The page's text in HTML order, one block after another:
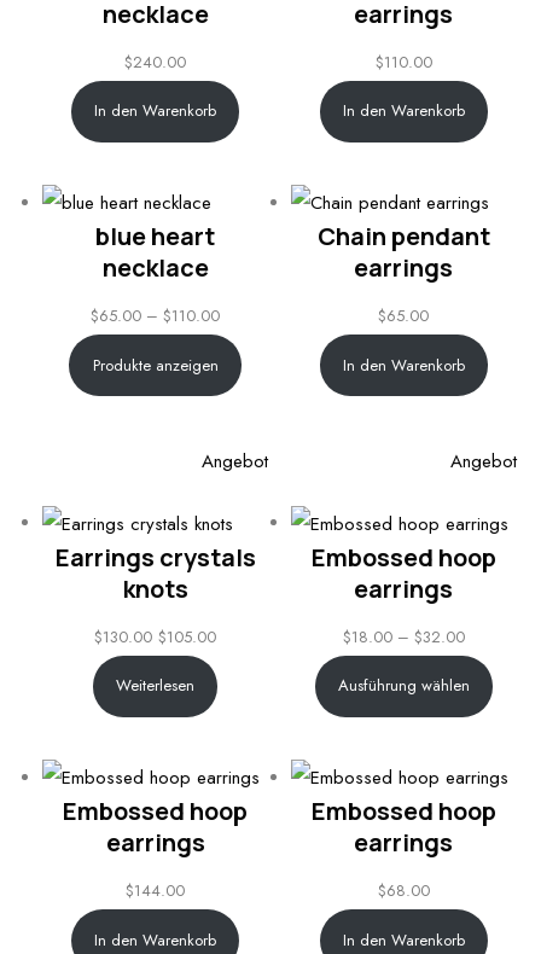
necklace
$240.00
In den Warenkorb
earrings
$110.00
In den Warenkorb
blue heart
necklace
$65.00 – $110.00Price
range:
$65.00
$110.00
Produkte anzeigen
Chain pendant
earrings
$65.00
In den Warenkorb
AngebotProdukt
Angebot
Earrings crystals
knots
$130.00 $105.00
Weiterlesen
Angebot
Embossed hoop
earrings
$18.00 – $32.00Price
range:
$18.00
$32.00
Ausführung wählen
Embossed hoop
earrings
$144.00
In den Warenkorb
Embossed hoop
earrings
$68.00
In den Warenkorb